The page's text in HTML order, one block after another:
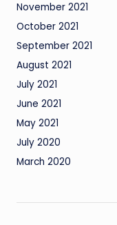
November 2021
October 2021
September 2021
August 2021
July 2021
June 2021
May 2021
July 2020
March 2020